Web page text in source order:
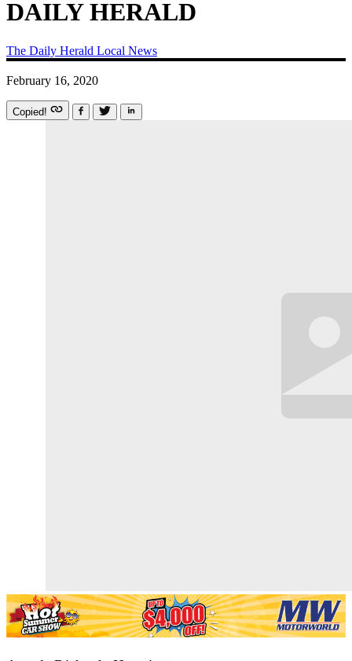
DAILY HERALD
The Daily Herald Local News
February 16, 2020
Copied!